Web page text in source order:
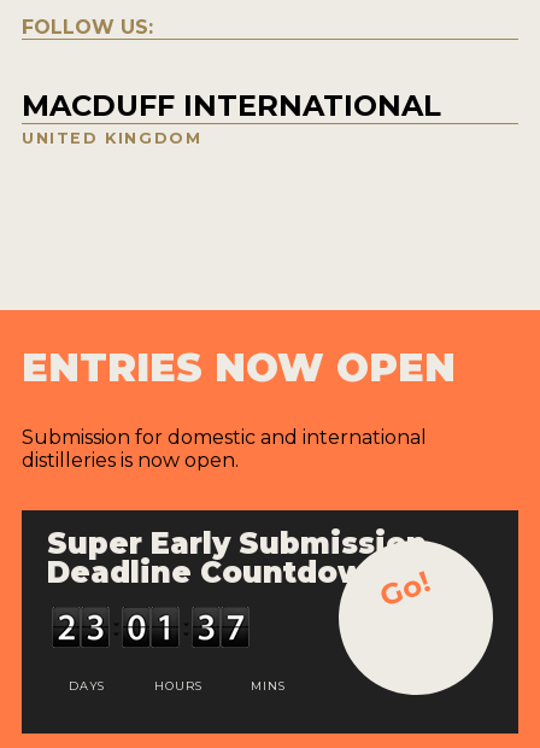
FOLLOW US:
MACDUFF INTERNATIONAL
UNITED KINGDOM
ENTRIES NOW OPEN
Submission for domestic and international
distilleries is now open.
Super Early Submission
Deadline Countdown
DAYS HOURS MINS
Go!